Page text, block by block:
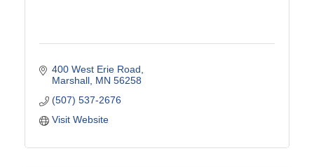
400 West Erie Road
Marshall MN 56258
(507) 537-2676
Visit Website